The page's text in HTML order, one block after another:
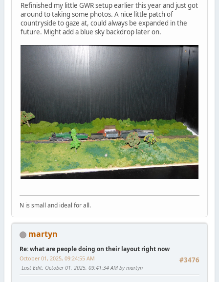
Refinished my little GWR setup earlier this year and just got
around to taking some photos. A nice little patch of
countryside to gaze at, could always be expanded in the
future. Might add a blue sky backdrop later on.
N is small and ideal for all.
martyn
Re: what are people doing on their layout right now
#3476
October 01, 2025, 09:24:55 AM
Last Edit: October 01, 2025, 09:41:34 AM by martyn